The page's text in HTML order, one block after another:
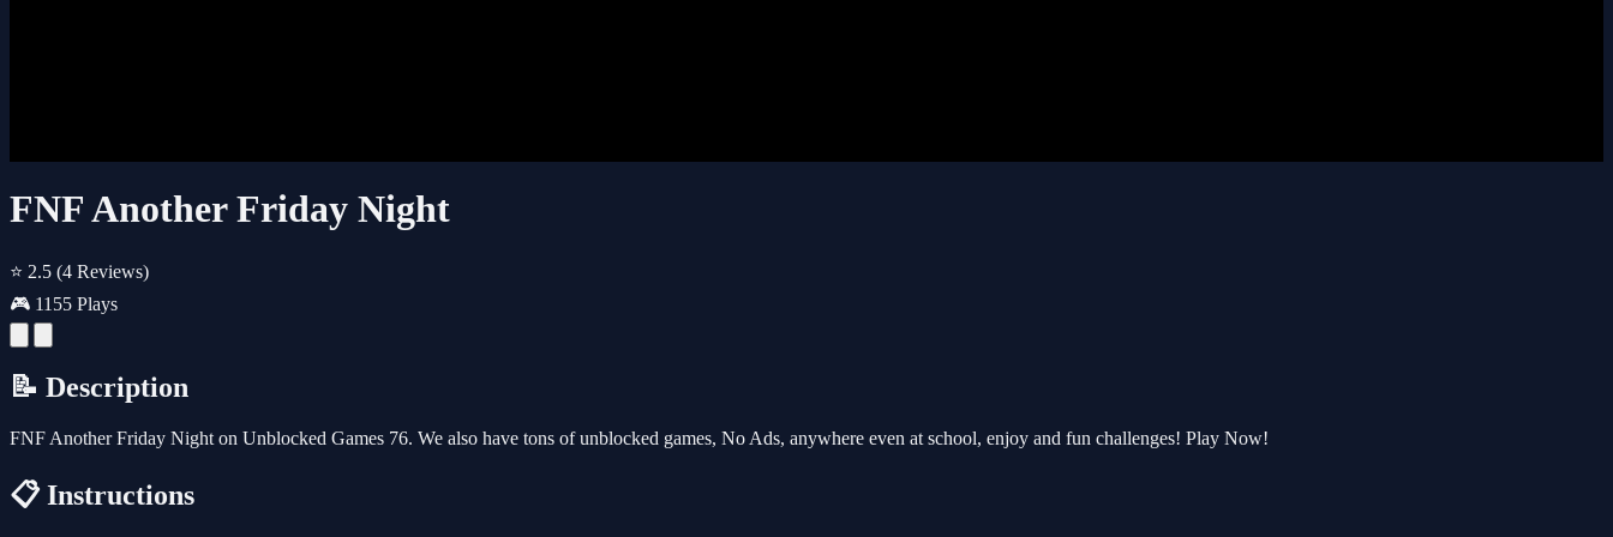
FNF Another Friday Night
⭐ 2.5 (4 Reviews)
🎮 1155 Plays
📝 Description
FNF Another Friday Night on Unblocked Games 76. We also have tons of unblocked games, No Ads, anywhere even at school, enjoy and fun challenges! Play Now!
📋 Instructions